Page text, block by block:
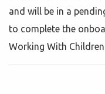
and will be in a
to complete the
Working With